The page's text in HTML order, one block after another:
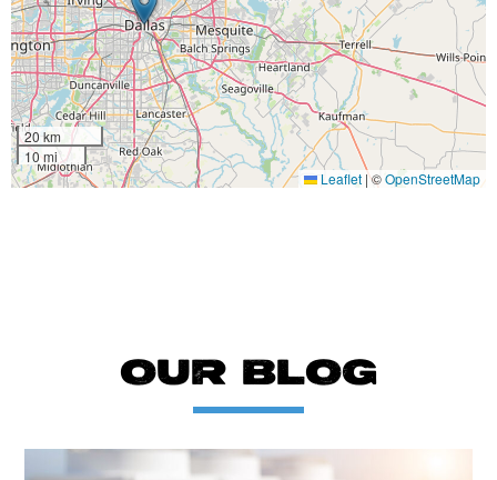
20 km
10 mi
Leaflet |©OpenStreetMap
OUR BLOG